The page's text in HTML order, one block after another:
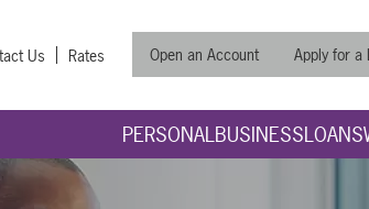
Us Rates Open an Account Apply for a
PERSONALBUSINESSLOANS